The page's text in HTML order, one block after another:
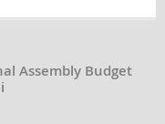
Assembly Budget